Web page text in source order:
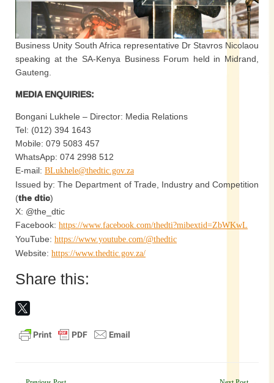
Business Unity South Africa representative Dr Stavros Nicolaou
speaking at the SA-Kenya Business Forum held in Midrand,
Gauteng.
MEDIA ENQUIRIES:
Bongani Lukhele – Director: Media Relations
Tel: (012) 394 1643
Mobile: 079 5083 457
WhatsApp: 074 2998 512
E-mail: BLukhele@thedtic.gov.za
Issued by: The Department of Trade, Industry and Competition
(the dtic)
X: @the_dtic
Facebook: https://www.facebook.com/thedti?mibextid=ZbWKwL
YouTube: https://www.youtube.com/@thedtic
Website: https://www.thedtic.gov.za/
Share this: